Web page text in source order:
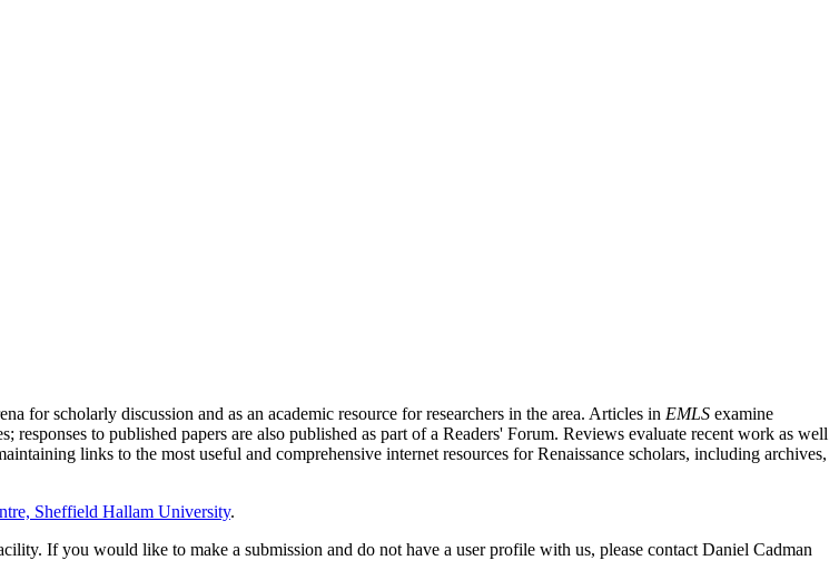
for scholarly discussion and as an academic resource for researchers in the area. Articles in EMLS examine
to published papers are also published as part of a Readers' Forum. Reviews evaluate recent work as well
links to the most useful and comprehensive internet resources for Renaissance scholars, including archives,
Sheffield Hallam University.
If you would like to make a submission and do not have a user profile with us, please contact Daniel Cadman